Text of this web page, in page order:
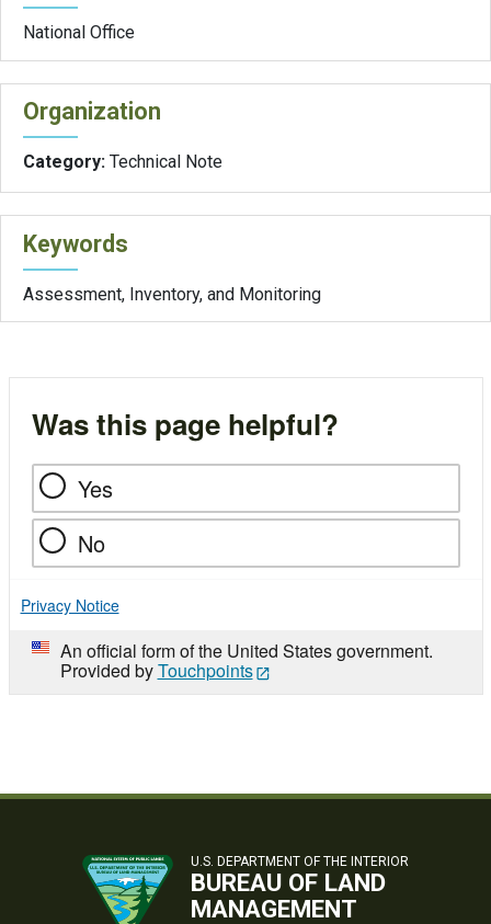
National Office
Organization
Category: Technical Note
Keywords
Assessment, Inventory, and Monitoring
Was this page helpful?
Yes
No
Privacy Notice
An official form of the United States government.
Provided byTouchpoints
U.S. DEPARTMENT OF THE INTERIOR
BUREAU OF LAND
MANAGEMENT